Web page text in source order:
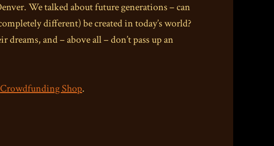
We talked about future generations – can
different) be created in today’s world?
and – above all – don’t pass up an
Crowdfunding Shop.